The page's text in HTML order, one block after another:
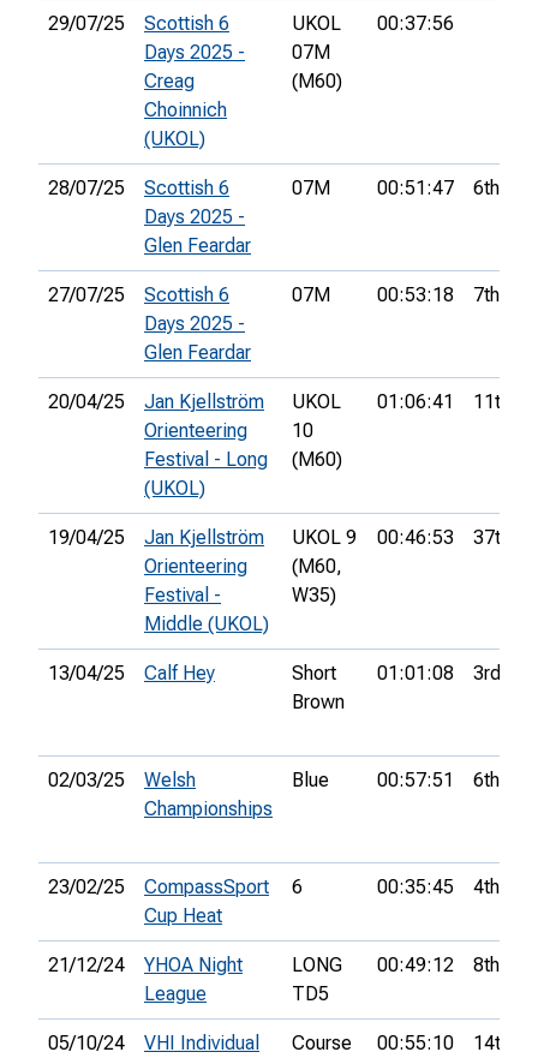
29/07/25
Scottish 6
Days 2025 -
Creag
Choinnich
(UKOL)
UKOL
07M
(M60)
00:37:56
28/07/25
Scottish 6
Days 2025 -
Glen Feardar
07M 00:51:47 6th
27/07/25
Scottish 6
Days 2025 -
Glen Feardar
07M 00:53:18 7th
20/04/25
Jan Kjellström
Orienteering
Festival - Long
(UKOL)
UKOL
10
(M60)
01:06:41 11th
19/04/25
Jan Kjellström
Orienteering
Festival -
Middle (UKOL)
UKOL 9
(M60,
W35)
00:46:53 37th
13/04/25 Calf Hey
Short
Brown
01:01:08 3rd
02/03/25
Welsh
Championships
Blue 00:57:51 6th
23/02/25
CompassSport
Cup Heat
6 00:35:45 4th
21/12/24
YHOA Night
League
LONG
TD5
00:49:12 8th
05/10/24
VHI Individual
Course
00:55:10 14th